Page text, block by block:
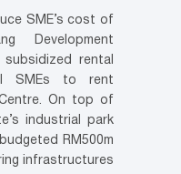
SME’s cost of
Development
rental
SMEs to rent
On top of
industrial park
RM500m
infrastructures